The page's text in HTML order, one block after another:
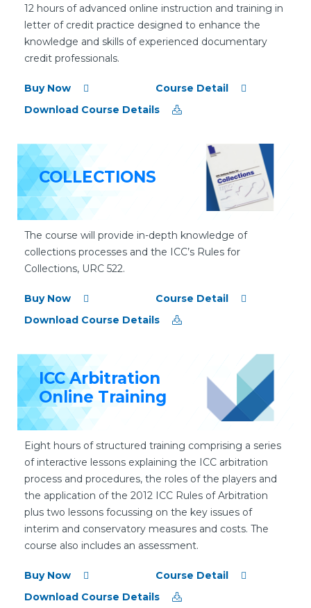
12 hours of advanced online instruction and training in
letter of credit practice designed to enhance the
knowledge and skills of experienced documentary
credit professionals.
Buy Now
Course Detail
Download Course Details
COLLECTIONS
The course will provide in-depth knowledge of
collections processes and the ICC’s Rules for
Collections, URC 522.
Buy Now
Course Detail
Download Course Details
ICC Arbitration
Online Training
Eight hours of structured training comprising a series
of interactive lessons explaining the ICC arbitration
process and procedures, the roles of the players and
the application of the 2012 ICC Rules of Arbitration
plus two lessons focussing on the key issues of
interim and conservatory measures and costs. The
course also includes an assessment.
Buy Now
Course Detail
Download Course Details